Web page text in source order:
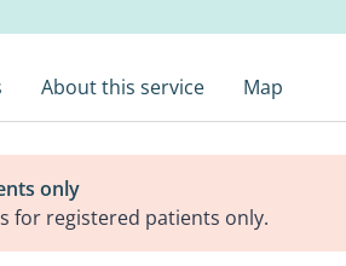
About this service Map
only
for registered patients only.